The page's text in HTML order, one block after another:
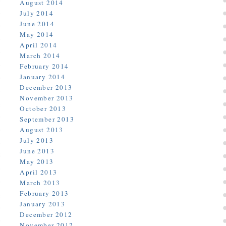
August 2014
July 2014
June 2014
May 2014
April 2014
March 2014
February 2014
January 2014
December 2013
November 2013
October 2013
September 2013
August 2013
July 2013
June 2013
May 2013
April 2013
March 2013
February 2013
January 2013
December 2012